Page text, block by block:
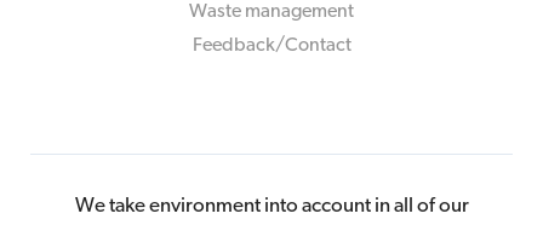
Waste management
Feedback/Contact
We take environment into account in all of our